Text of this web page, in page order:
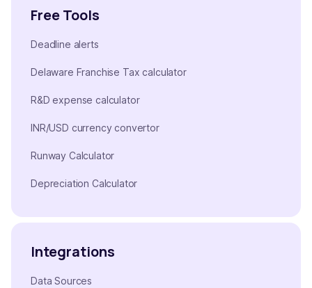
Free Tools
Deadline alerts
Delaware Franchise Tax calculator
R&D expense calculator
INR/USD currency convertor
Runway Calculator
Depreciation Calculator
Integrations
Data Sources